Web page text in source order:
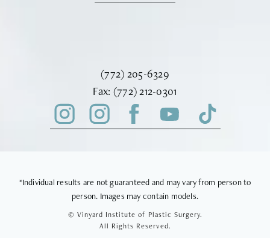
Call Vinyard Institute of Plastic
(772) 205-6329
Fax: Fax Vinyard Institute of Plastic
(772) 212-0301
*Individual results are not guaranteed and may vary from person to
person. Images may contain models.
© Vinyard Institute of Plastic Surgery.
All Rights Reserved.